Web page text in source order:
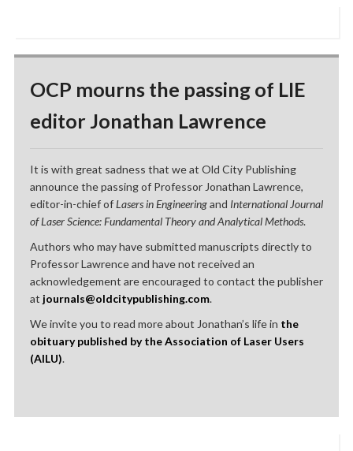
OCP mourns the passing of LIE
editor Jonathan Lawrence
It is with great sadness that we at Old City Publishing
announce the passing of Professor Jonathan Lawrence,
editor-in-chief ofLasers in Engineeringand International Journal
of Laser Science: Fundamental Theory and Analytical Methods.
Authors who may have submitted manuscripts directly to
Professor Lawrence and have not received an
acknowledgement are encouraged to contact the publisher
at journals@oldcitypublishing.com.
We invite you to read more about Jonathan’s life in the
obituary published by the Association of Laser Users
(AILU).